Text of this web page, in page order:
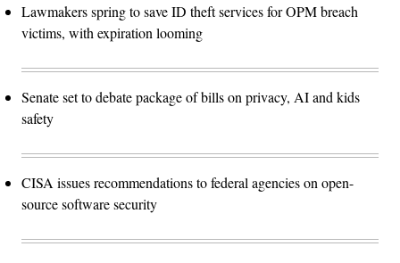
Lawmakers spring to save ID theft services for OPM breach
victims, with expiration looming
Senate set to debate package of bills on privacy, AI and kids
safety
CISA issues recommendations to federal agencies on open-
source software security